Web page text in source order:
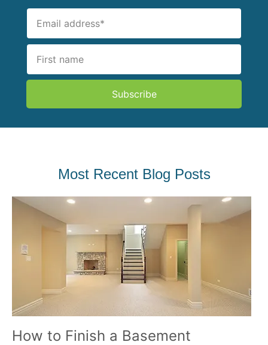
Subscribe
Most Recent Blog Posts
How to Finish a Basement